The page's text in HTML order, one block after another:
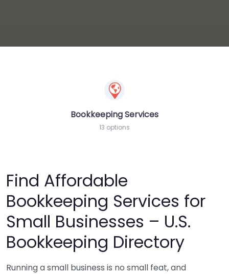
Bookkeeping Services
13 options
Find Affordable
Bookkeeping Services for
Small Businesses – U.S.
Bookkeeping Directory
Running a small business is no small feat, and